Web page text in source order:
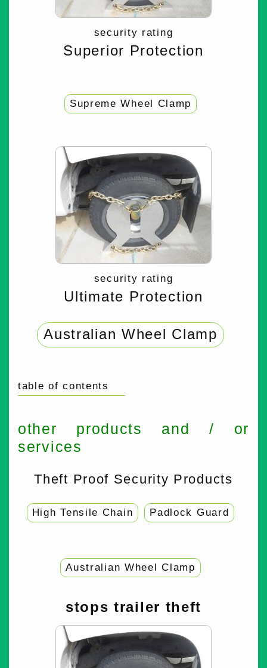
security rating
Superior Protection
Supreme Wheel Clamp
security rating
Ultimate Protection
Australian Wheel Clamp
table of contents
other products and / or
services
Theft Proof Security Products
High Tensile Chain Padlock Guard
Australian Wheel Clamp
stops trailer theft